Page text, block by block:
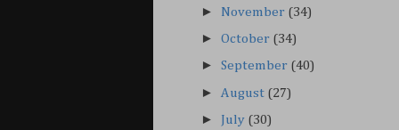
► November (34)
►October (34)
►September (40)
► August (27)
► July (30)